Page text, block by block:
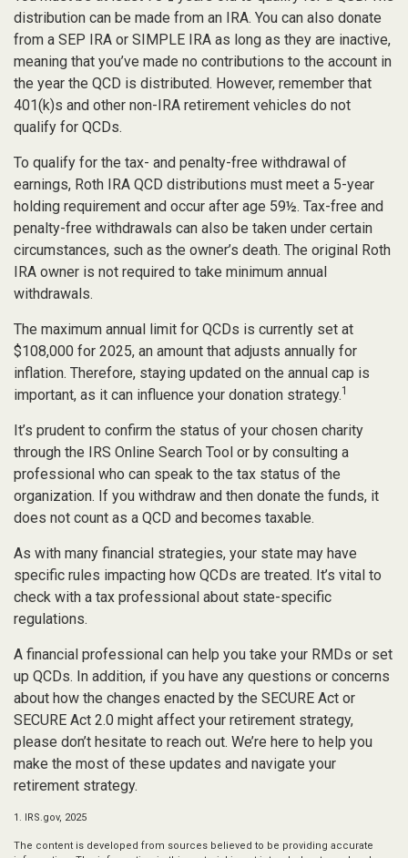
distribution can be made from an IRA. You can also donate
from a SEP IRA or SIMPLE IRA as long as they are inactive,
meaning that you’ve made no contributions to the account in
the year the QCD is distributed. However, remember that
401(k)s and other non-IRA retirement vehicles do not
qualify for QCDs.
To qualify for the tax- and penalty-free withdrawal of
earnings, Roth IRA QCD distributions must meet a 5-year
holding requirement and occur after age 59½. Tax-free and
penalty-free withdrawals can also be taken under certain
circumstances, such as the owner’s death. The original Roth
IRA owner is not required to take minimum annual
withdrawals.
The maximum annual limit for QCDs is currently set at
$108,000 for 2025, an amount that adjusts annually for
inflation. Therefore, staying updated on the annual cap is
important, as it can influence your donation strategy.1
It’s prudent to confirm the status of your chosen charity
through the IRS Online Search Tool or by consulting a
professional who can speak to the tax status of the
organization. If you withdraw and then donate the funds, it
does not count as a QCD and becomes taxable.
As with many financial strategies, your state may have
specific rules impacting how QCDs are treated. It’s vital to
check with a tax professional about state-specific
regulations.
A financial professional can help you take your RMDs or set
up QCDs. In addition, if you have any questions or concerns
about how the changes enacted by the SECURE Act or
SECURE Act 2.0 might affect your retirement strategy,
please don’t hesitate to reach out. We’re here to help you
make the most of these updates and navigate your
retirement strategy.
1. IRS.gov, 2025
The content is developed from sources believed to be providing accurate